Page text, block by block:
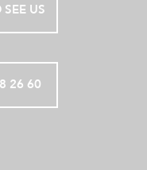
US
26 60